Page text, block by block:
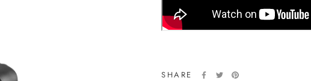
SHARE